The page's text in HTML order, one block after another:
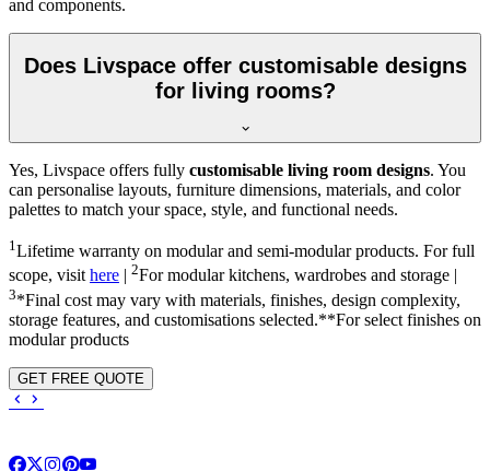
and components.
Does Livspace offer customisable designs
for living rooms?
Yes, Livspace offers fully customisable living room designs. You
can personalise layouts, furniture dimensions, materials, and color
palettes to match your space, style, and functional needs.
1 Lifetime warranty on modular and semi-modular products. For full
scope, visithere 2For modular kitchens, wardrobes and storage |
3*Final cost may vary with materials, finishes, design complexity,
storage features, and customisations selected.**For select finishes on
modular products
GET FREE QUOTE